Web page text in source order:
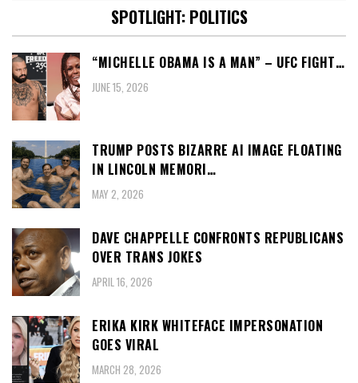
SPOTLIGHT: POLITICS
“MICHELLE OBAMA IS A MAN” – UFC FIGHT…
JUNE 15, 2026
TRUMP POSTS BIZARRE AI IMAGE FLOATING
IN LINCOLN MEMORI…
MAY 2, 2026
DAVE CHAPPELLE CONFRONTS REPUBLICANS
OVER TRANS JOKES
APRIL 16, 2026
ERIKA KIRK WHITEFACE IMPERSONATION
GOES VIRAL
MARCH 28, 2026